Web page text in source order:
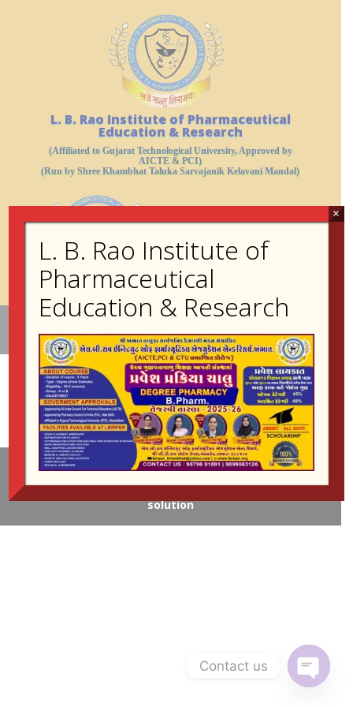
L. B. Rao Institute of Pharmaceutical
Education & Research
(Affiliated to Gujarat Technological University, Approved by
AICTE & PCI)
(Run by Shree Khambhat Taluka Sarvajanik Kelavani Mandal)
Gender of Haresment
© Copyright | L.B Rao Institute of Pharmaceutical
Education & Research | Developed by:Omkar Web
solution
L. B. Rao Institute of
Pharmaceutical
Education & Research
×
Contact us